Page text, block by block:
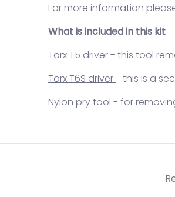
For more information
What is included in this kit
Torx T5 driver- this tool
Torx T6S driver- this is a
Nylon pry tool - for